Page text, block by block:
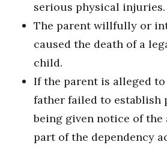
serious physical injuries.
The parent willfully or
caused the death of a
child.
If the parent is alleged
father failed to establish
being given notice of the
part of the dependency